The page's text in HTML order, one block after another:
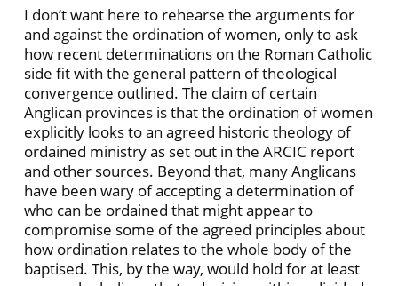
I don’t want here to rehearse the arguments for
and against the ordination of women, only to ask
how recent determinations on the Roman Catholic
side fit with the general pattern of theological
convergence outlined. The claim of certain
Anglican provinces is that the ordination of women
explicitly looks to an agreed historic theology of
ordained ministry as set out in the ARCIC report
and other sources. Beyond that, many Anglicans
have been wary of accepting a determination of
who can be ordained that might appear to
compromise some of the agreed principles about
how ordination relates to the whole body of the
baptised. This, by the way, would hold for at least